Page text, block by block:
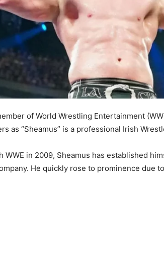
of World Wrestling Entertainment
as “Sheamus” is a professional Irish
WWE in 2009, Sheamus has established
He quickly rose to prominence due